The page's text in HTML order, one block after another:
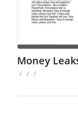
Money
/ / /